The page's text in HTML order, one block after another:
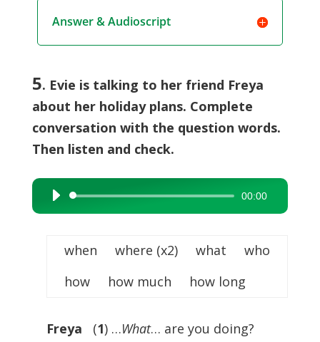
Answer & Audioscript
5. Evie is talking to her friend Freya
about her holiday plans. Complete
conversation with the question words.
Then listen and check.
Audio
Player
00:00
when where (x2) what who
how how much how long
Freya (1) …What… are you doing?